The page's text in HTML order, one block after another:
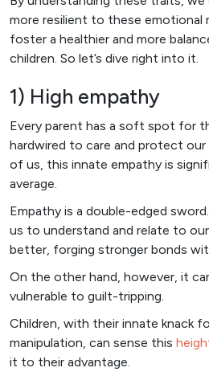
more resilient to these emotional
foster a healthier and more
children. So let’s dive right into it.
1) High empathy
Every parent has a soft spot for
hardwired to care and protect
of us, this innate empathy is
average.
Empathy is a double-edged
us to understand and relate to
better, forging stronger bonds
On the other hand, however, it
vulnerable to guilt-tripping.
Children, with their innate knack
manipulation, can sense this
it to their advantage.